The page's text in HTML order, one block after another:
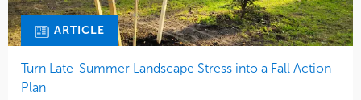
ARTICLE
Turn Late-Summer Landscape Stress into a Fall Action
Plan